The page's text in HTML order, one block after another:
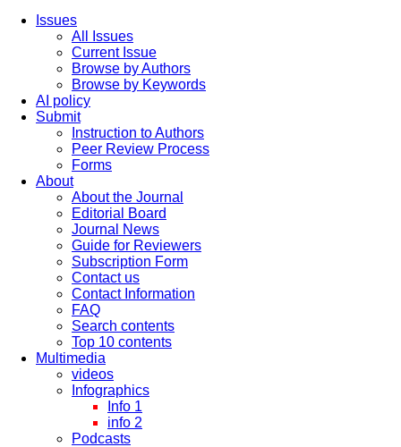
Issues
All Issues
Current Issue
Browse by Authors
Browse by Keywords
AI policy
Submit
Instruction to Authors
Peer Review Process
Forms
About
About the Journal
Editorial Board
Journal News
Guide for Reviewers
Subscription Form
Contact us
Contact Information
FAQ
Search contents
Top 10 contents
Multimedia
videos
Infographics
Info 1
info 2
Podcasts